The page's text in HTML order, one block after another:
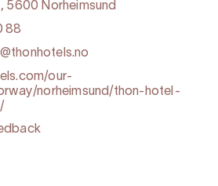
5600 Norheimsund
88
our-
norheimsund/thon-hotel-